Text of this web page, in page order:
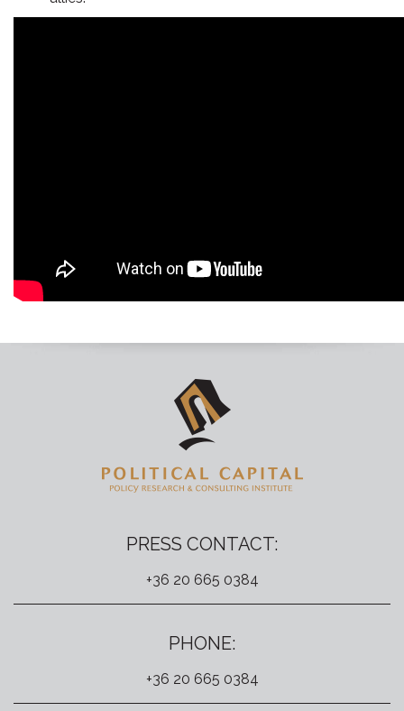
PRESS CONTACT:
+36 20 665 0384
PHONE:
+36 20 665 0384